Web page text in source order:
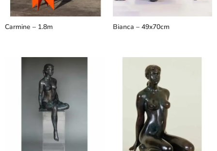
Carmine – 1.8m Bianca – 49x70cm